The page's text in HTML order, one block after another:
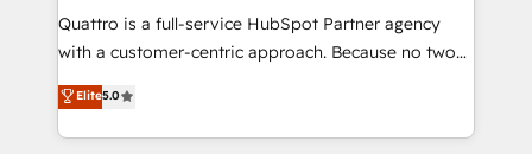
Based Marketing, SEO, SEA and many other tactics.
No worries, we will advise you in which to deploy
brings us to our mission; to effectively guide as
much Benelux companies as possible to be
Quattro is a full-service HubSpot Partner agency
with a customer-centric approach. Because no two
clients have the same needs, Quattro offer a
bespoke approach for every client. Services include
business growth strategies, sales enablement, CRM
Elite5.0